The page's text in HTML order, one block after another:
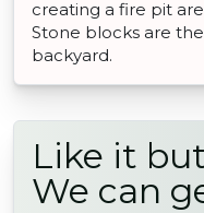
creating a fire pit
Stone blocks are
backyard.
Like it
We can